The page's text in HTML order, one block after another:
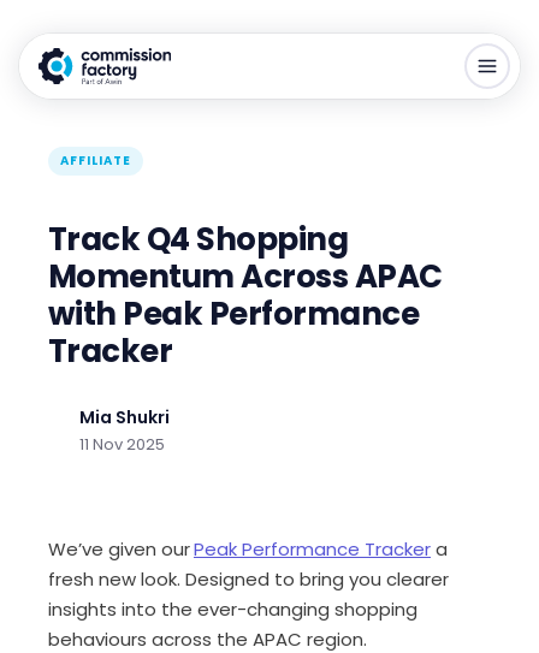
AFFILIATE
Track Q4 Shopping
Momentum Across APAC
with Peak Performance
Tracker
Mia Shukri
11 Nov 2025
We’ve given ourPeak Performance Trackera
fresh new look. Designed to bring you clearer
insights into the ever-changing shopping
behaviours across the APAC region.